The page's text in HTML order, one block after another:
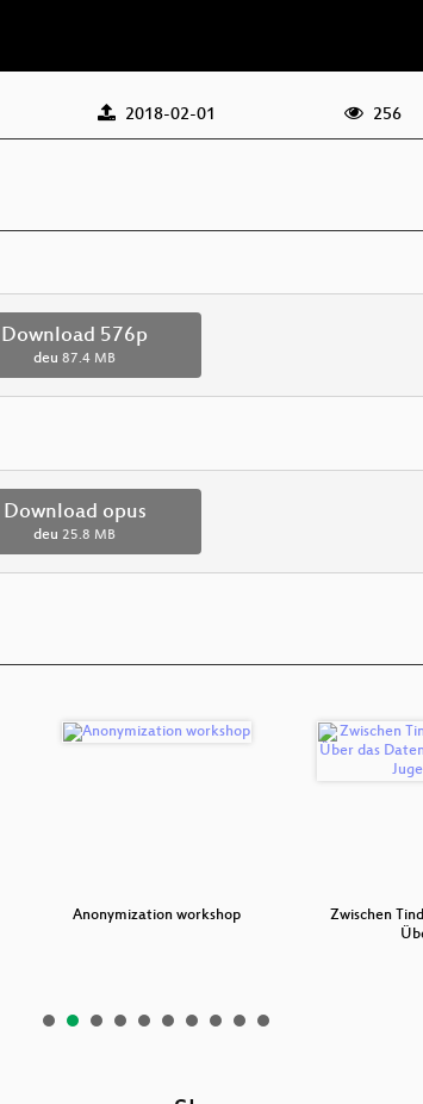
2018-02-01 256
Download 576p
deu 87.4 MB
Download opus
deu 25.8 MB
Anonymization workshop
Zwischen